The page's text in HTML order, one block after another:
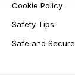
Cookie Policy
Safety Tips
Safe and Secure